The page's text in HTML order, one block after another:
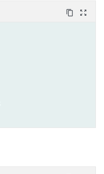
content_copy zoom_out_map